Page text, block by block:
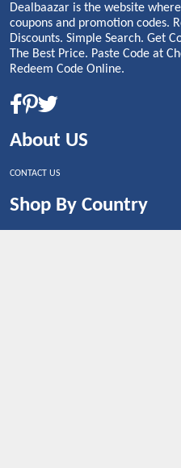
Dealbaazar is the website
coupons and promotion codes.
Discounts. Simple Search. Get
The Best Price. Paste Code at
Redeem Code Online.
About US
CONTACT US
Shop By Country